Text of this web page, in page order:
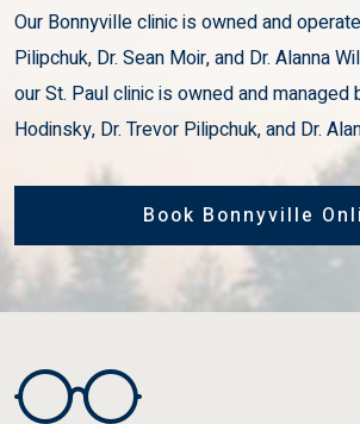
Our Bonnyville clinic is owned and
Pilipchuk, Dr. Sean Moir, and Dr. Alanna
our St. Paul clinic is owned and managed
Hodinsky, Dr. Trevor Pilipchuk, and Dr.
Book Bonnyville